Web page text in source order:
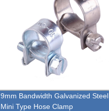
9mm Bandwidth Galvanized Steel
Mini Type Hose Clamp